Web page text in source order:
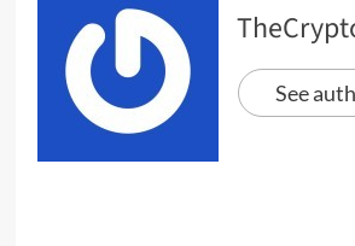
See